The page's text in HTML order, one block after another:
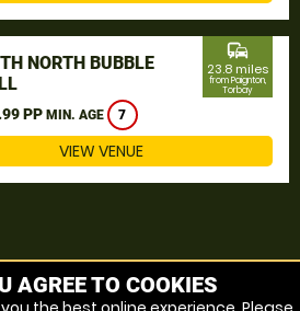
NORTH BUBBLE
PP MIN. AGE 7
commute
23.8 miles
from Paignton,
Torbay
VIEW VENUE
Paignton, Torbay
AGREE TO COOKIES